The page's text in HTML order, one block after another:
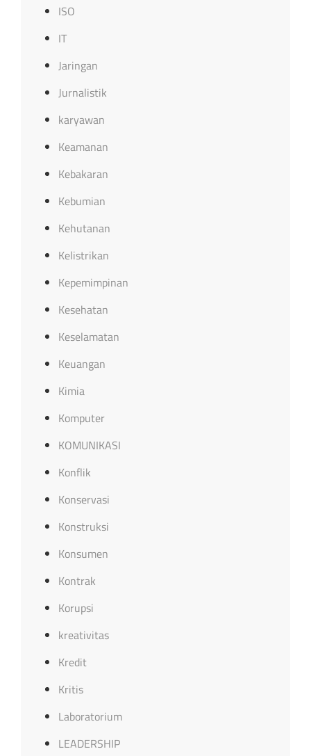
ISO
IT
Jaringan
Jurnalistik
karyawan
Keamanan
Kebakaran
Kebumian
Kehutanan
Kelistrikan
Kepemimpinan
Kesehatan
Keselamatan
Keuangan
Kimia
Komputer
KOMUNIKASI
Konflik
Konservasi
Konstruksi
Konsumen
Kontrak
Korupsi
kreativitas
Kredit
Kritis
Laboratorium
LEADERSHIP